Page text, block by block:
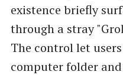
existence briefly
through a stray
The control let
computer folder